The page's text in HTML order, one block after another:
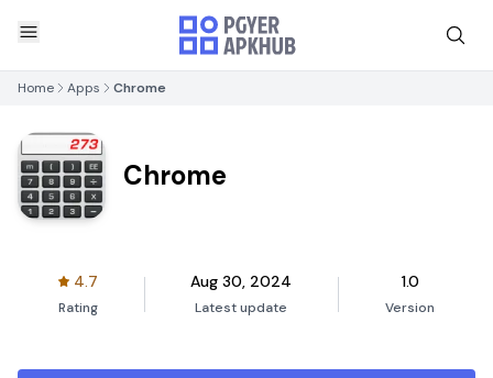
Home Apps Chrome
Chrome
4.7
Rating
Aug 30, 2024
Latest update
1.0
Version